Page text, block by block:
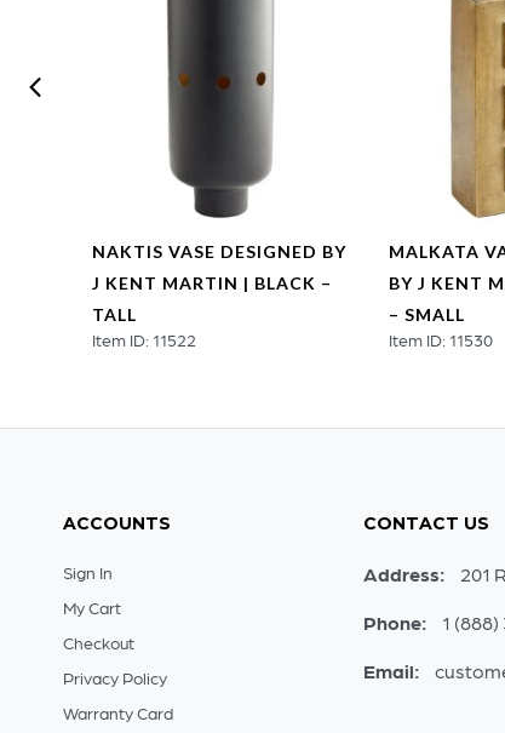
NAKTIS VASE DESIGNED BY
J KENT MARTIN | BLACK –
TALL
Item ID: 11522
MALKATA
BY J KENT
– SMALL
Item ID: 11530
ACCOUNTS
Sign In
My Cart
Checkout
Privacy Policy
Warranty Card
CONTACT US
Address: 201
Phone: 1
Email: